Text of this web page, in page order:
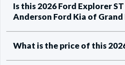
Is this 2026 Ford Explorer
Anderson Ford Kia of Grand
What is the price of this